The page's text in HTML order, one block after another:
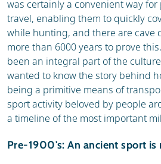
was certainly a convenient way
travel, enabling them to quickly
while hunting, and there are cave
more than 6000 years to prove
been an integral part of the
wanted to know the story behind
being a primitive means of
sport activity beloved by people
a timeline of the most important
Pre-1900's: An ancient sport is